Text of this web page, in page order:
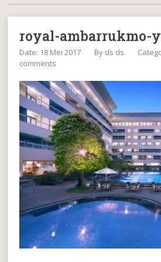
royal-ambarrukmo-
Date: 18 Mei 2017 By ds ds
comments